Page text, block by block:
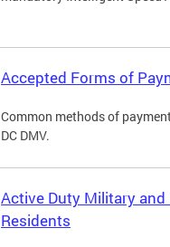
Accepted Forms of
Common methods of
DC DMV.
Active Duty Military
Residents